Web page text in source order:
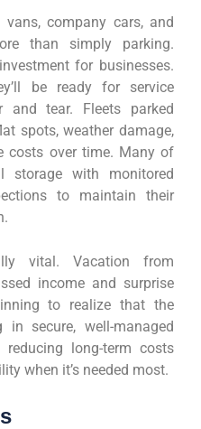
vans, company cars, and
than simply parking.
for businesses.
be ready for service
and tear. Fleets parked
spots, weather damage,
costs over time. Many of
storage with monitored
to maintain their
vital. Vacation from
income and surprise
to realize that the
secure, well-managed
long-term costs
when it’s needed most.